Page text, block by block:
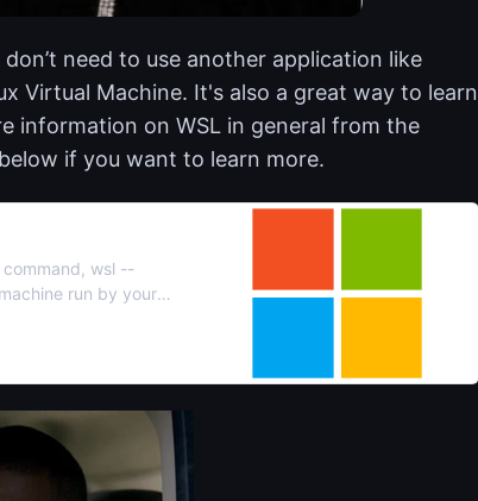
need to use another application like
Virtual Machine. It's also a great way to learn
information on WSL in general from the
if you want to learn more.
wsl --
run by your